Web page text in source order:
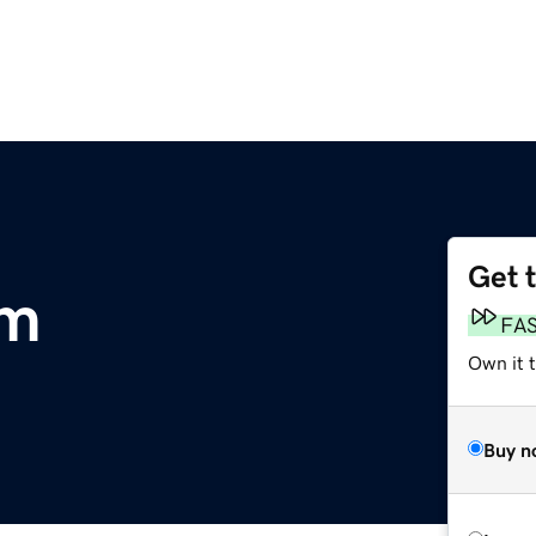
Get
Own it
Buy